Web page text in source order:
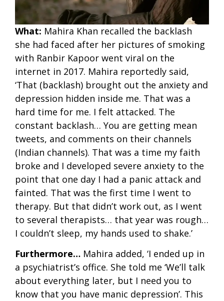
What: Mahira Khan recalled the backlash
she had faced after her pictures of smoking
with Ranbir Kapoor went viral on the
internet in 2017. Mahira reportedly said,
‘That (backlash) brought out the anxiety and
depression hidden inside me. That was a
hard time for me. I felt attacked. The
constant backlash… You are getting mean
tweets, and comments on their channels
(Indian channels). That was a time my faith
broke and I developed severe anxiety to the
point that one day I had a panic attack and
fainted. That was the first time I went to
therapy. But that didn’t work out, as I went
to several therapists… that year was rough…
I couldn’t sleep, my hands used to shake.’
Furthermore… Mahira added, ‘I ended up in
a psychiatrist’s office. She told me ‘We’ll talk
about everything later, but I need you to
know that you have manic depression’. This